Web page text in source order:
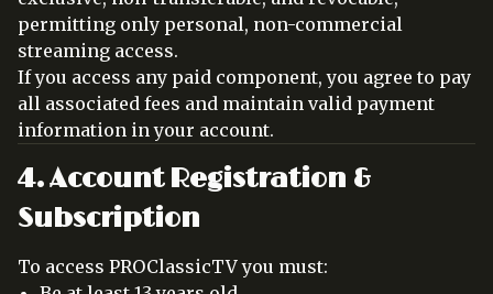
permitting only personal, non-commercial
streaming access.
If you access any paid component, you agree to pay
all associated fees and maintain valid payment
information in your account.
4. Account Registration &
Subscription
To access PROClassicTV you must: